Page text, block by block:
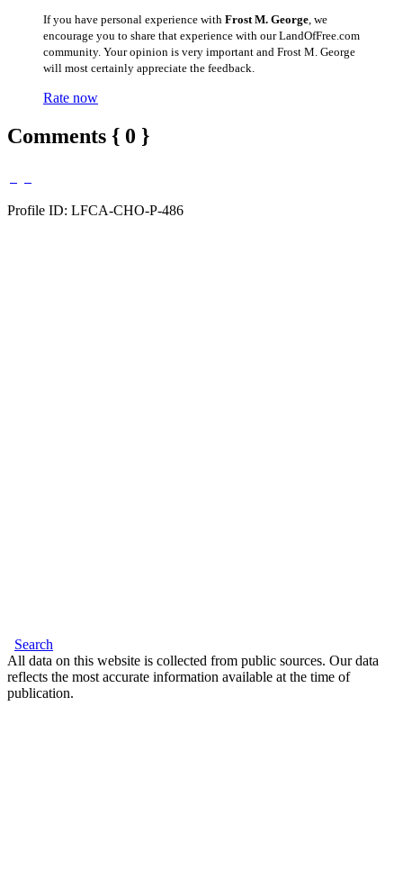
If you have personal experience with Frost M. George , we
encourage you to share that experience with our LandOfFree.com
community. Your opinion is very important and Frost M. George
will most certainly appreciate the feedback.
Rate now
Comments { 0 }
Profile ID: LFCA-CHO-P-486
Search
All data on this website is collected from public sources. Our data
reflects the most accurate information available at the time of
publication.